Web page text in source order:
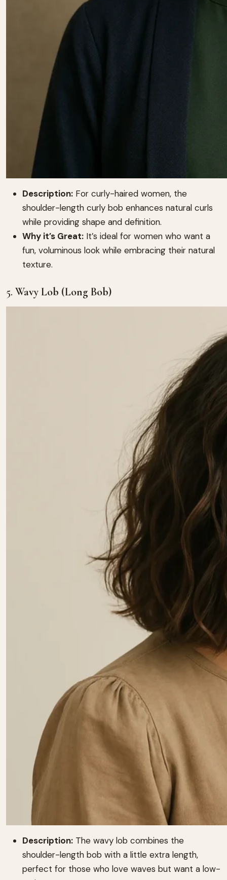
Description: For curly-haired women, the
shoulder-length curly bob enhances natural curls
while providing shape and definition.
Why it’s Great: It’s ideal for women who want a
fun, voluminous look while embracing their natural
texture.
5. Wavy Lob (Long Bob)
Description: The wavy lob combines the
shoulder-length bob with a little extra length,
perfect for those who love waves but want a low-